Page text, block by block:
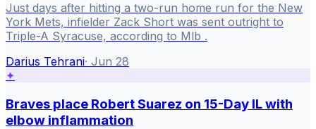
Just days after hitting a two-run home run for the New
York Mets, infielder Zack Short was sent outright to
Triple-A Syracuse, according to Mlb .
Darius Tehrani· Jun 28
✦
Braves place Robert Suarez on 15-Day IL with
elbow inflammation